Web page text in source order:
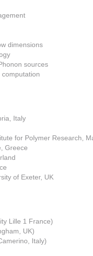
dimensions
sources
Italy
for Polymer Research,
Greece
of Exeter, UK
Lille 1 France)
UK)
Italy)